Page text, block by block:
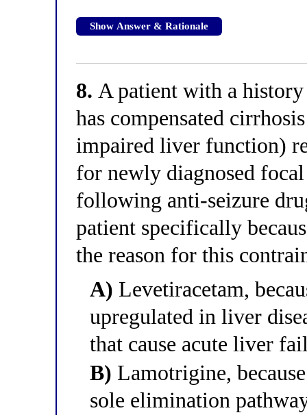
Show Answer & Rationale
8. A patient with a
has compensated
impaired liver function)
for newly diagnosed
following anti-seizure
patient specifically
the reason for this
A) Levetiracetam,
upregulated in liver
that cause acute liver
B) Lamotrigine,
sole elimination